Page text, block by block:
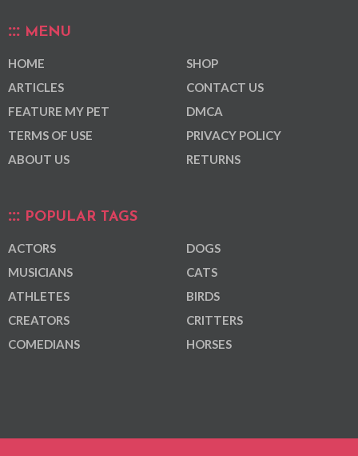
MENU
HOME
ARTICLES
FEATURE MY PET
TERMS OF USE
ABOUT US
SHOP
CONTACT US
DMCA
PRIVACY POLICY
RETURNS
POPULAR TAGS
ACTORS
MUSICIANS
ATHLETES
CREATORS
COMEDIANS
DOGS
CATS
BIRDS
CRITTERS
HORSES